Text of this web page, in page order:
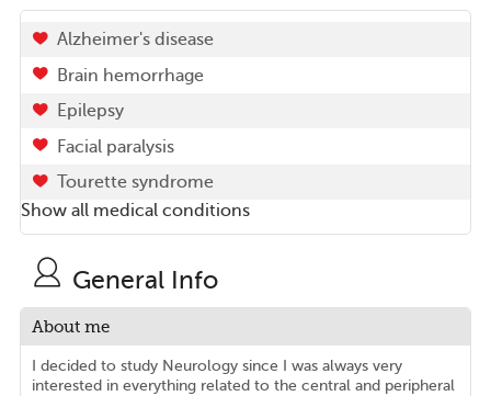
Alzheimer's disease
Brain hemorrhage
Epilepsy
Facial paralysis
Tourette syndrome
Show all medical conditions
General Info
About me
I decided to study Neurology since I was always very
interested in everything related to the central and peripheral